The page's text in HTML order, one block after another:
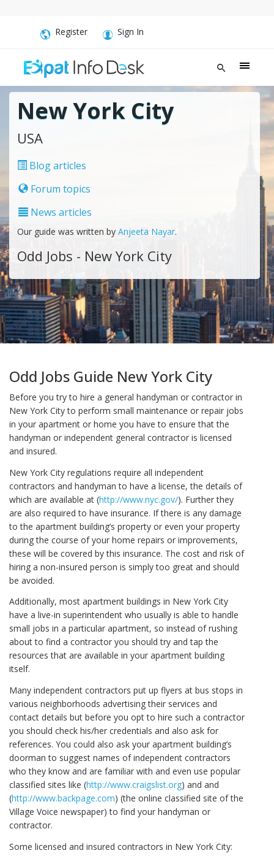
Register Sign In
New York City
USA
Blog articles
Forum topics
News articles
Our guide was written by Anjeeta Nayar.
Odd Jobs - New York City
Odd Jobs Guide New York City
Before you try to hire a general handyman or contractor in
New York City to perform small maintenance or repair jobs
in your apartment or home you have to ensure that the
handyman or independent general contractor is licensed
and insured.
New York City regulations require all independent
contractors and handyman to have a license, the details of
which are available at (http://www.nyc.gov/). Further they
are also required to have insurance. If there is any damage
to the apartment building’s property or even your property
during the course of your home repairs or improvements,
these will be covered by this insurance. The cost and risk of
hiring a non-insured person is simply too great and should
be avoided.
Additionally, most apartment buildings in New York City
have a live-in superintendent who usually is able to handle
small jobs in a particular apartment, so instead of rushing
about to find a contractor you should try and tap the
resources that are available in your apartment building
itself.
Many independent contractors put up flyers at bus stops in
various neighborhoods advertising their services and
contact details but before you opt to hire such a contractor
you should check his/her credentials and also ask for
references. You could also ask your apartment building’s
doorman to suggest names of independent contractors
who they know and are familiar with and even use popular
classified sites like (http://www.craigslist.org) and and
(http://www.backpage.com) (the online classified site of the
Village Voice newspaper) to find your handyman or
contractor.
Some licensed and insured contractors in New York City: